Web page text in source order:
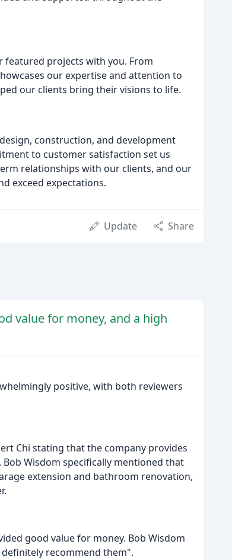
featured projects with you. From
our expertise and attention to
our clients bring their visions to life.
construction, and development
to customer satisfaction set us
relationships with our clients, and our
exceed expectations.
Update Share
value for money, and a high
positive, with both reviewers
Chi stating that the company provides
Wisdom specifically mentioned that
extension and bathroom renovation,
good value for money. Bob Wisdom
recommend them".